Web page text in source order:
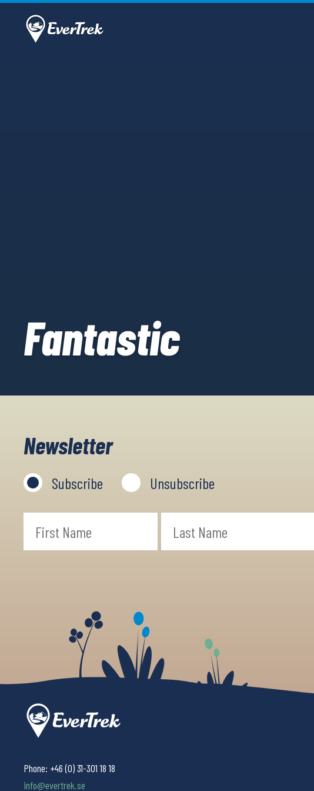
Fantastic
Newsletter
Subscribe Unsubscribe
Phone: +46 (0) 31-301 18 18
info@evertrek.se